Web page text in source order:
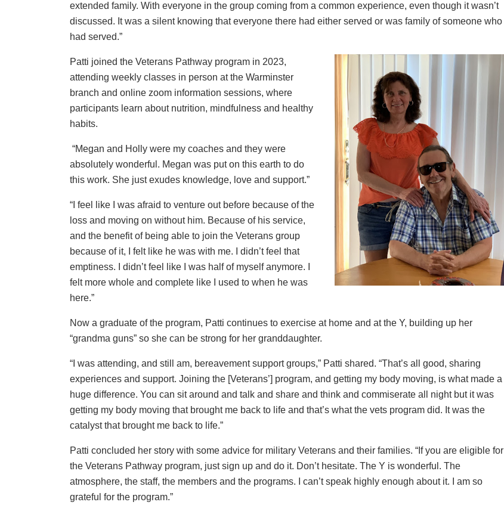
extended family. With everyone in the group coming from a common experience, even though it wasn’t
discussed. It was a silent knowing that everyone there had either served or was family of someone who
had served.”
Patti joined the Veterans Pathway program in 2023,
attending weekly classes in person at the Warminster
branch and online zoom information sessions, where
participants learn about nutrition, mindfulness and healthy
habits.
“Megan and Holly were my coaches and they were
absolutely wonderful. Megan was put on this earth to do
this work. She just exudes knowledge, love and support.”
“I feel like I was afraid to venture out before because of the
loss and moving on without him. Because of his service,
and the benefit of being able to join the Veterans group
because of it, I felt like he was with me. I didn’t feel that
emptiness. I didn’t feel like I was half of myself anymore. I
felt more whole and complete like I used to when he was
here.”
Now a graduate of the program, Patti continues to exercise at home and at the Y, building up her
“grandma guns” so she can be strong for her granddaughter.
“I was attending, and still am, bereavement support groups,” Patti shared. “That’s all good, sharing
experiences and support. Joining the [Veterans’] program, and getting my body moving, is what made a
huge difference. You can sit around and talk and share and think and commiserate all night but it was
getting my body moving that brought me back to life and that’s what the vets program did. It was the
catalyst that brought me back to life.”
Patti concluded her story with some advice for military Veterans and their families. “If you are eligible for
the Veterans Pathway program, just sign up and do it. Don’t hesitate. The Y is wonderful. The
atmosphere, the staff, the members and the programs. I can’t speak highly enough about it. I am so
grateful for the program.”